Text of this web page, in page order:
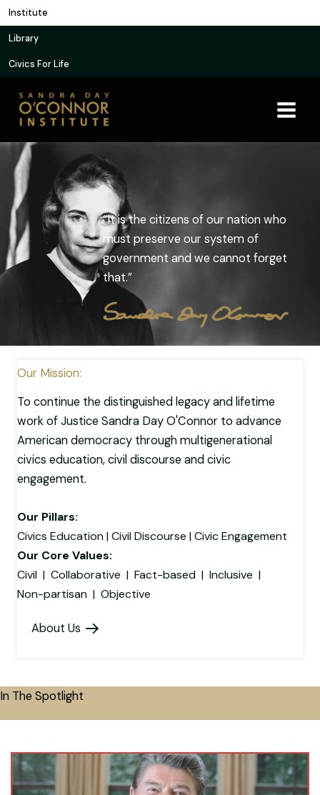
Skip
to
content
Institute
Library
Civics For Life
“It is the citizens of our nation who
must preserve our system of
government and we cannot forget
that.”
Our Mission:
To continue the distinguished legacy and lifetime
work of Justice Sandra Day O'Connor to advance
American democracy through multigenerational
civics education, civil discourse and civic
engagement.
Our Pillars:
Civics Education | Civil Discourse | Civic Engagement
Our Core Values:
Civil | Collaborative | Fact-based | Inclusive |
Non-partisan | Objective
About Us
In The Spotlight